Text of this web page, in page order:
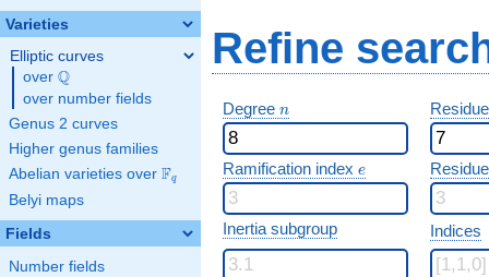
Varieties
Elliptic curves
over \Q
Q
over number fields
Genus 2 curves
Higher genus families
Abelian varieties over \F_{q}
Fq
Belyi maps
Fields
Number fields
Refine
Degree n
n
Ramification index e
e
Inertia subgroup Indices